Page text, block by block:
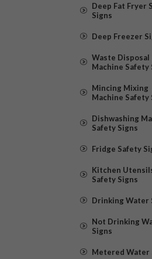
Deep Fat Fryer
Signs
Deep Freezer
Waste Disposal
Machine Safety
Mincing Mixing
Machine Safety
Dishwashing
Safety Signs
Fridge Safety
Kitchen
Safety Signs
Drinking Water
Not Drinking
Signs
Metered Water